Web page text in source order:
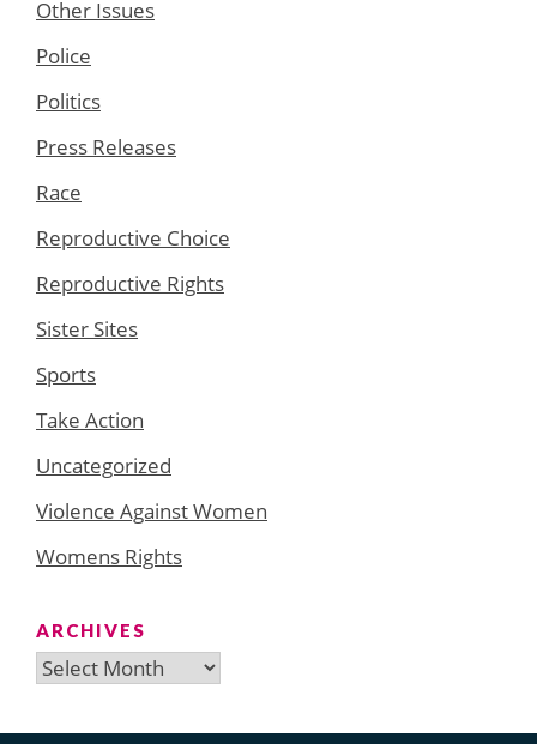
Other Issues
Police
Politics
Press Releases
Race
Reproductive Choice
Reproductive Rights
Sister Sites
Sports
Take Action
Uncategorized
Violence Against Women
Womens Rights
ARCHIVES
Archives